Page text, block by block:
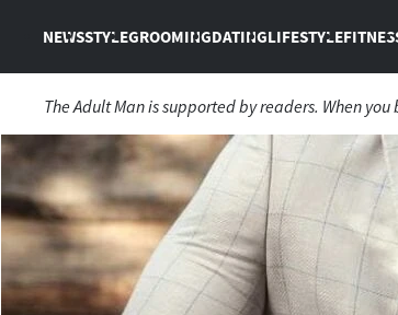
NEWSSTYLEGROOMINGDATINGLIFESTYLE
The Adult Man is supported by readers. When